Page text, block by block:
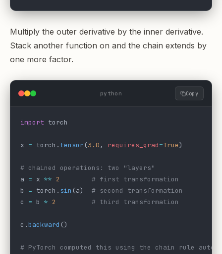
Multiply the outer derivative by the inner derivative.
Stack another function on and the chain extends by
one more factor.
python Copy
import torch
x = torch. tensor(3.0, requires_grad=True)
# chained operations: two "layers"
a = x ** 2
        # first transformation
b = torch. sin (a) # second transformation
c = b * 2
         # third transformation
c.backward ()
# PyTorch computed this using the chain rule